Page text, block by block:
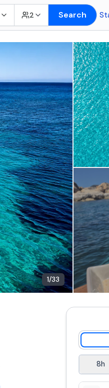
2 Search
1/33
8h